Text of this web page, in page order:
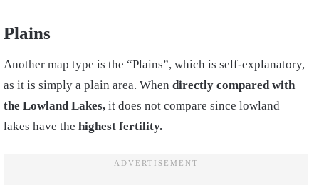
Plains
Another map type is the “Plains”, which is self-explanatory,
as it is simply a plain area. When directly compared with
the Lowland Lakes, it does not compare since lowland
lakes have the highest fertility.